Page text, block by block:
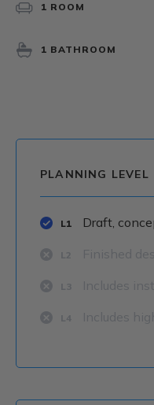
1 ROOM
1 BATHROOM
PLANNING LEVEL
L1 Draft,
L2 Finished design
L3 Includes
L4 Includes high